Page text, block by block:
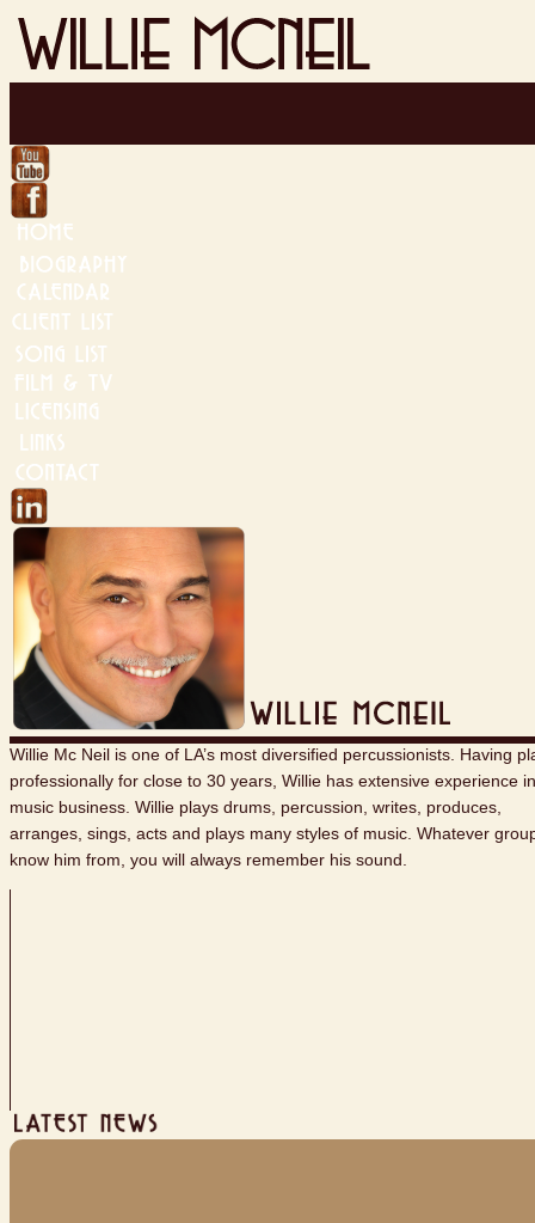
Willie Mc Neil is one of LA’s most diversified percussionists. Having
professionally for close to 30 years, Willie has extensive experience
music business. Willie plays drums, percussion, writes, produces,
arranges, sings, acts and plays many styles of music. Whatever
know him from, you will always remember his sound.